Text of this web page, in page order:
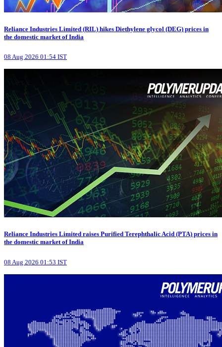
Reliance Industries Limited (RIL) hikes Diethylene glycol (DEG) prices in
the domestic market of India
08 Aug 2026 01:54 IST
Reliance Industries Limited raises Purified Terephthalic Acid (PTA) prices in
the domestic market of India
08 Aug 2026 01:53 IST